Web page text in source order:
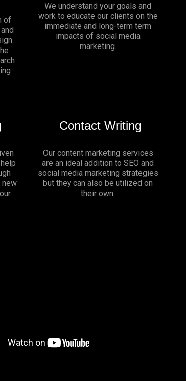
of
We understand your goals and
work to educate our clients on the
immediate and long-term term
impacts of social media
marketing.
new
Contact Writing
Our content marketing services
are an ideal addition to SEO and
social media marketing strategies
but they can also be utilized on
their own.